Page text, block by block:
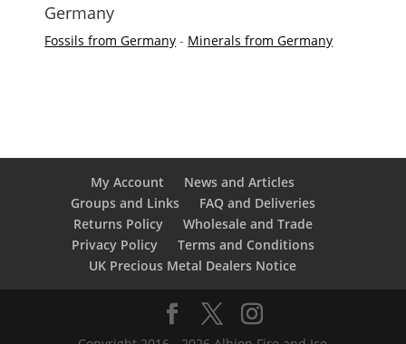
Germany
Fossils from Germany - Minerals from Germany
My Account
News and Articles
Groups and Links
FAQ and Deliveries
Returns Policy
Wholesale and Trade
Privacy Policy
Terms and Conditions
UK Precious Metal Dealers Notice